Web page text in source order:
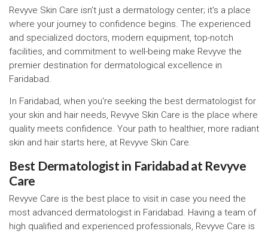
Revyve Skin Care isn't just a dermatology center; it's a place
where your journey to confidence begins. The experienced
and specialized doctors, modern equipment, top-notch
facilities, and commitment to well-being make Revyve the
premier destination for dermatological excellence in
Faridabad.
In Faridabad, when you're seeking the best dermatologist for
your skin and hair needs, Revyve Skin Care is the place where
quality meets confidence. Your path to healthier, more radiant
skin and hair starts here, at Revyve Skin Care.
Best Dermatologist in Faridabad at Revyve
Care
Revyve Care is the best place to visit in case you need the
most advanced dermatologist in Faridabad. Having a team of
high qualified and experienced professionals, Revyve Care is